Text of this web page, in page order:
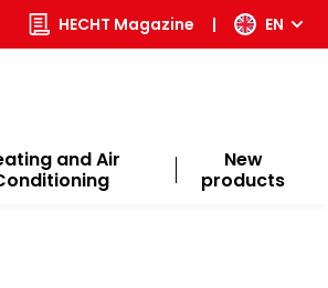
HECHT Magazine | EN
and Air
New
products